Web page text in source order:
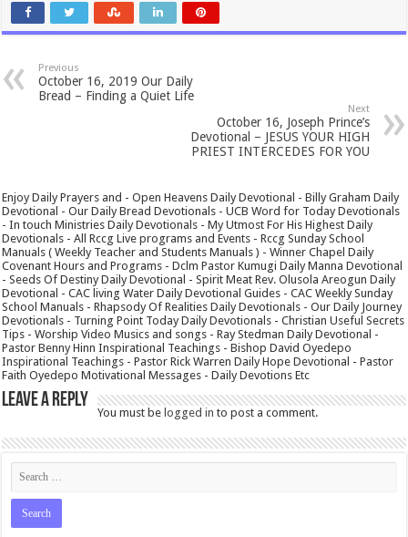
Previous
October 16, 2019 Our Daily
Bread – Finding a Quiet Life
Next
October 16, Joseph Prince’s
Devotional – JESUS YOUR HIGH
PRIEST INTERCEDES FOR YOU
Enjoy Daily Prayers and - Open Heavens Daily Devotional - Billy Graham Daily
Devotional - Our Daily Bread Devotionals - UCB Word for Today Devotionals
- In touch Ministries Daily Devotionals - My Utmost For His Highest Daily
Devotionals - All Rccg Live programs and Events - Rccg Sunday School
Manuals ( Weekly Teacher and Students Manuals ) - Winner Chapel Daily
Covenant Hours and Programs - Dclm Pastor Kumugi Daily Manna Devotional
- Seeds Of Destiny Daily Devotional - Spirit Meat Rev. Olusola Areogun Daily
Devotional - CAC living Water Daily Devotional Guides - CAC Weekly Sunday
School Manuals - Rhapsody Of Realities Daily Devotionals - Our Daily Journey
Devotionals - Turning Point Today Daily Devotionals - Christian Useful Secrets
Tips - Worship Video Musics and songs - Ray Stedman Daily Devotional -
Pastor Benny Hinn Inspirational Teachings - Bishop David Oyedepo
Inspirational Teachings - Pastor Rick Warren Daily Hope Devotional - Pastor
Faith Oyedepo Motivational Messages - Daily Devotions Etc
Leave a Reply
You must belogged in to post a comment.